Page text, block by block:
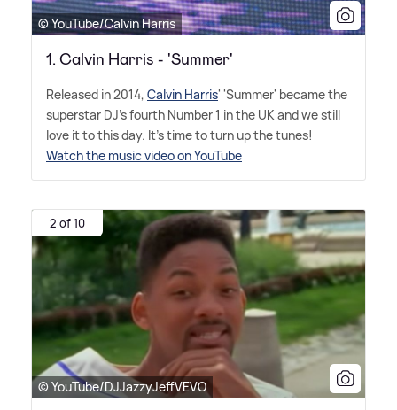
© YouTube/Calvin Harris
1. Calvin Harris - 'Summer'
Released in 2014, Calvin Harris' 'Summer' became the
superstar DJ's fourth Number 1 in the UK and we still
love it to this day. It's time to turn up the tunes!
Watch the music video on YouTube
2 of 10
© YouTube/DJJazzyJeffVEVO